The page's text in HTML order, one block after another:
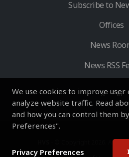
We use cookies to improve user
analyze website traffic. Read
and how you can control them
Preferences".
Privacy Preferences
Subscribe to
Offices
News
News RSS
- © Copyright 2026. All